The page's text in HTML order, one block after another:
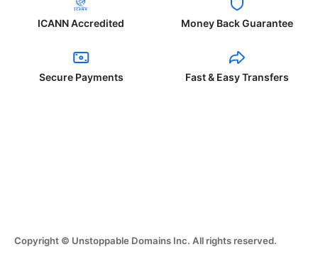
ICANN Accredited Money Back Guarantee
Secure Payments Fast & Easy Transfers
Copyright © Unstoppable Domains Inc. All rights reserved.